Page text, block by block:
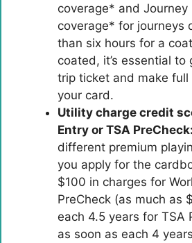
coverage* and Journey
coverage* for journeys
than six hours for a
coated, it’s essential
trip ticket and make
your card.
Utility charge credit
Entry or TSA PreCheck:
different premium
you apply for the
$100 in charges for
PreCheck (as much as
each 4.5 years for TSA
as soon as each 4